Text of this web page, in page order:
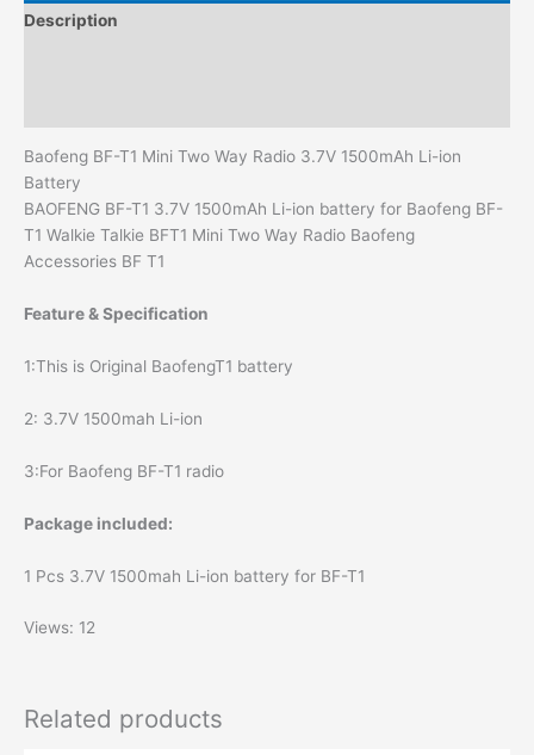
Description
Baofeng BF-T1 Mini Two Way Radio 3.7V 1500mAh Li-ion
Battery
BAOFENG BF-T1 3.7V 1500mAh Li-ion battery for Baofeng BF-
T1 Walkie Talkie BFT1 Mini Two Way Radio Baofeng
Accessories BF T1
Feature & Specification
1:This is Original BaofengT1 battery
2: 3.7V 1500mah Li-ion
3:For Baofeng BF-T1 radio
Package included:
1 Pcs 3.7V 1500mah Li-ion battery for BF-T1
Views: 12
Related products